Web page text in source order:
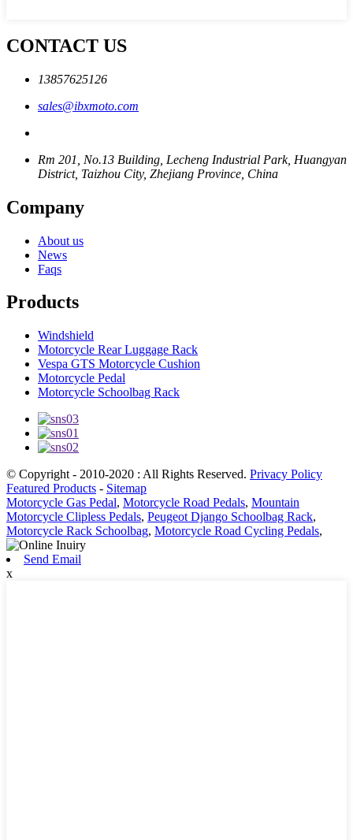
CONTACT US
13857625126
sales@ibxmoto.com
Rm 201, No.13 Building, Lecheng Industrial Park, Huangyan
District, Taizhou City, Zhejiang Province, China
Company
About us
News
Faqs
Products
Windshield
Motorcycle Rear Luggage Rack
Vespa GTS Motorcycle Cushion
Motorcycle Pedal
Motorcycle Schoolbag Rack
© Copyright - 2010-2020 : All Rights Reserved. Privacy Policy
Featured Products - Sitemap
Motorcycle Gas Pedal, Motorcycle Road Pedals, Mountain
Motorcycle Clipless Pedals, Peugeot Django Schoolbag Rack,
Motorcycle Rack Schoolbag, Motorcycle Road Cycling Pedals,
Send Email
x